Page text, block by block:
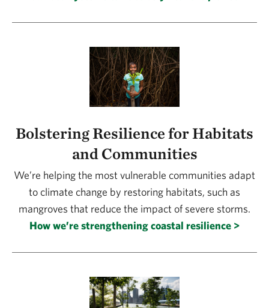
Bolstering Resilience for Habitats
and Communities
We’re helping the most vulnerable communities adapt
to climate change by restoring habitats, such as
mangroves that reduce the impact of severe storms.
How we’re strengthening coastal resilience >